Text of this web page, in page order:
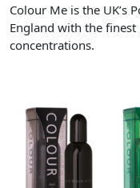
Colour Me is the UK’s
England with the
concentrations.